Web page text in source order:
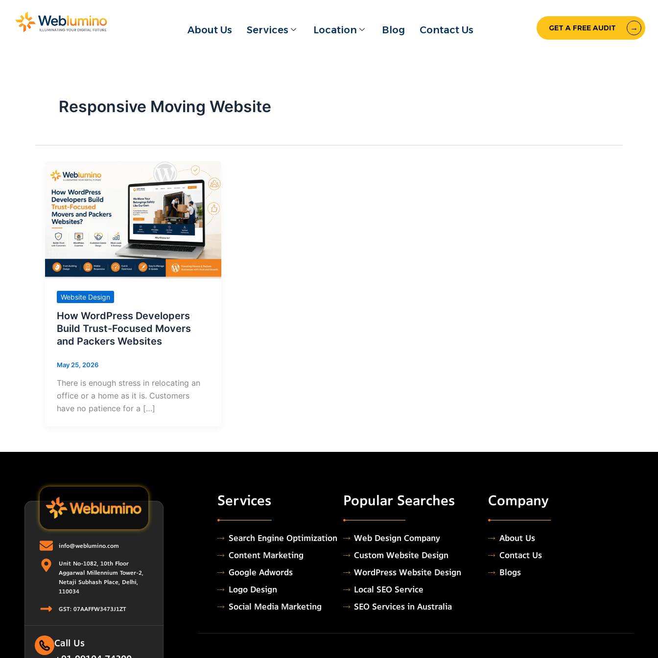
content
About Us Services Location Blog Contact Us GET A FREE AUDIT
Responsive Moving Website
Website Design
How WordPress Developers
Build Trust-Focused Movers
and Packers Websites
May 25, 2026
There is enough stress in relocating an
office or a home as it is. Customers
have no patience for a […]
info@weblumino.com
Unit No-1082, 10th Floor
Aggarwal Millennium Tower-2,
Netaji Subhash Place, Delhi,
110034
GST: 07AAFFW3473J1ZT
Call Us
Services
Search Engine Optimization
Content Marketing
Google Adwords
Logo Design
Social Media Marketing
Popular Searches
Web Design Company
Custom Website Design
WordPress Website Design
Local SEO Service
SEO Services in Australia
Company
About Us
Contact Us
Blogs